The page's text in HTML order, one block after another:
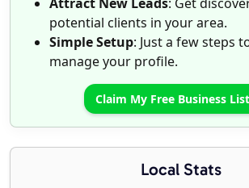
potential clients in your area.
Simple Setup: Just a few steps
manage your profile.
Claim My Free Business
Local Stats